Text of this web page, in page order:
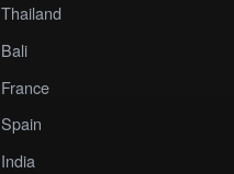
Thailand
Bali
France
Spain
India